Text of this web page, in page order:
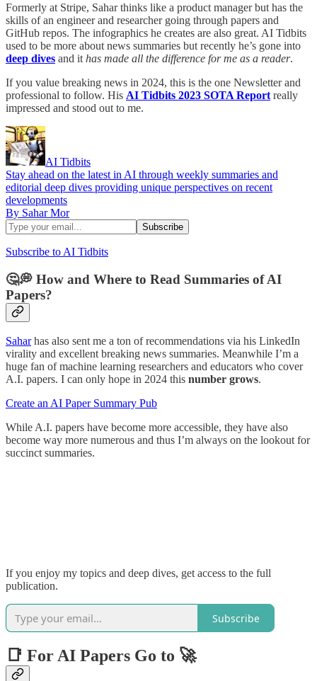
Formerly at Stripe, Sahar thinks like a product manager but has the
skills of an engineer and researcher going through papers and
GitHub repos. The infographics he creates are also great. AI Tidbits
used to be more about news summaries but recently he’s gone into
deep dives and it has made all the difference for me as a reader.
If you value breaking news in 2024, this is the one Newsletter and
professional to follow. His AI Tidbits 2023 SOTA Report really
impressed and stood out to me.
AI Tidbits
Stay ahead on the latest in AI through weekly summaries and
editorial deep dives providing unique perspectives on recent
developments
By Sahar Mor
Subscribe to AI Tidbits
🤔💭 How and Where to Read Summaries of AI
Papers?
Saharhas also sent me a ton of recommendations via his LinkedIn
virality and excellent breaking news summaries. Meanwhile I’m a
huge fan of machine learning researchers and educators who cover
A.I. papers. I can only hope in 2024 this number grows.
Create an AI Paper Summary Pub
While A.I. papers have become more accessible, they have also
become way more numerous and thus I’m always on the lookout for
succinct summaries.
If you enjoy my topics and deep dives, get access to the full
publication.
Subscribe
📑 For AI Papers Go to 🚀